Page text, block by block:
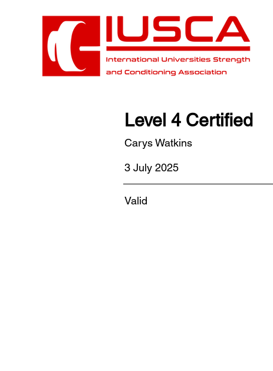
Level 4 Certified
Carys Watkins
3 July 2025
Valid